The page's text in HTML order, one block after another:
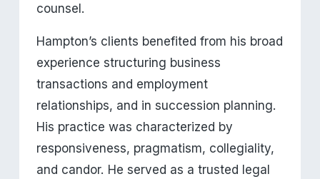
counsel.
Hampton’s clients benefited from his broad
experience structuring business
transactions and employment
relationships, and in succession planning.
His practice was characterized by
responsiveness, pragmatism, collegiality,
and candor. He served as a trusted legal